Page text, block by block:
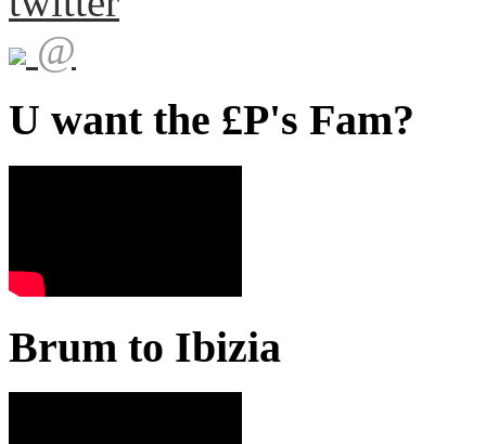
@
U want the £P's Fam?
Brum to Ibizia